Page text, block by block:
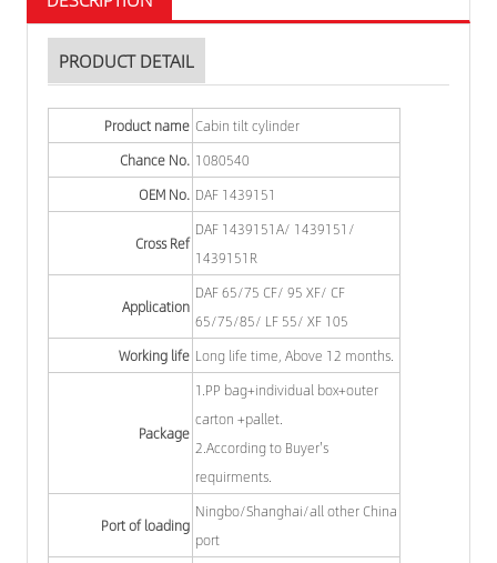
PRODUCT DETAIL
Product name Cabin tilt cylinder
Chance No. 1080540
OEM No. DAF 1439151
Cross Ref
DAF 1439151A/ 1439151/
1439151R
Application
DAF 65/75 CF/ 95 XF/ CF
65/75/85/ LF 55/ XF 105
Working life Long life time, Above 12 months.
Package
1.PP bag+individual box+outer
carton +pallet.
2.According to Buyer's
requirments.
Port of loading
Ningbo/Shanghai/all other China
port